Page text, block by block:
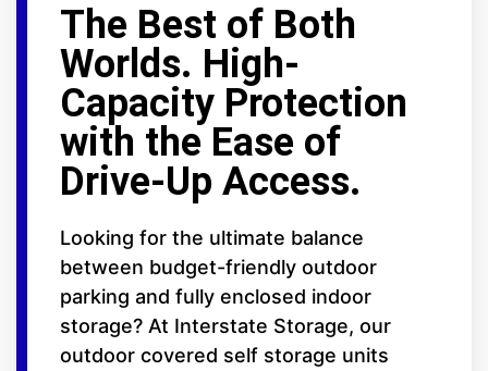
The Best of Both
Worlds. High-
Capacity Protection
with the Ease of
Drive-Up Access.
Looking for the ultimate balance
between budget-friendly outdoor
parking and fully enclosed indoor
storage? At Interstate Storage, our
outdoor covered self storage units